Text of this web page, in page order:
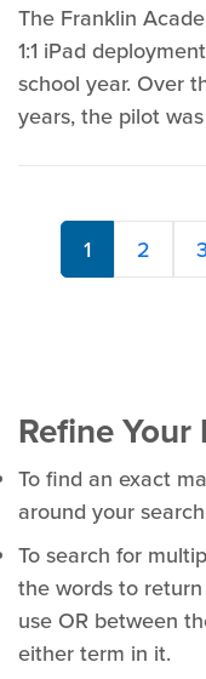
The Franklin
1:1 iPad
school year. Over
years, the pilot
1 2
Refine Your
To find an exact
around your
To search for
the words to
use OR between
either term in it.